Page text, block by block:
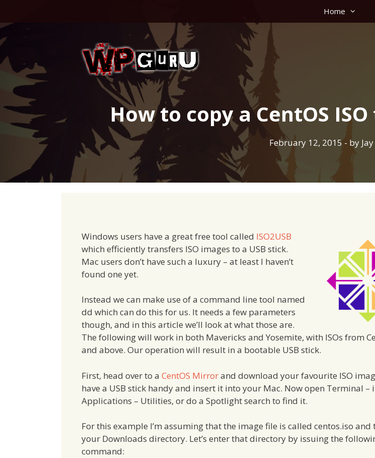
content
Home
How to copy a CentOS
February 12, 2015 - by
Windows users have a great free tool called ISO2USB
which efficiently transfers ISO images to a USB stick.
Mac users don’t have such a luxury – at least I haven’t
found one yet.
Instead we can make use of a command line tool named
dd which can do this for us. It needs a few parameters
though, and in this article we’ll look at what those are.
The following will work in both Mavericks and Yosemite, with ISOs from
and above. Our operation will result in a bootable USB stick.
First, head over to a CentOS Mirrorand download your favourite ISO
have a USB stick handy and insert it into your Mac. Now open Terminal –
Applications – Utilities, or do a Spotlight search to find it.
For this example I’m assuming that the image file is called centos.iso and
your Downloads directory. Let’s enter that directory by issuing the
command: